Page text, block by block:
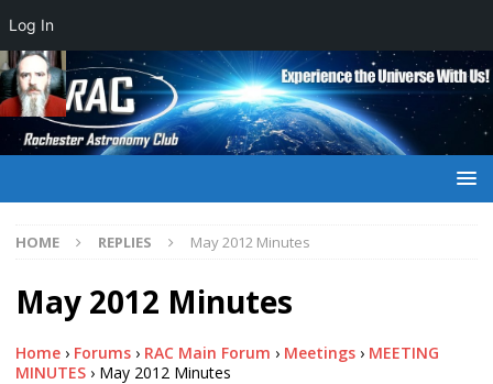
HOME REPLIES May 2012 Minutes
May 2012 Minutes
Home › Forums › RAC Main Forum › Meetings › MEETING
MINUTES › May 2012 Minutes
Log In